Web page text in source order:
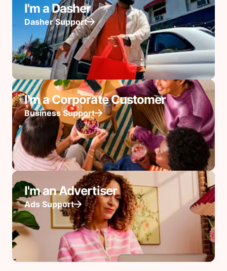
I'm a Dasher
Dasher Support
I'm a Corporate Customer
Business Support
I'm an Advertiser
Ads Support